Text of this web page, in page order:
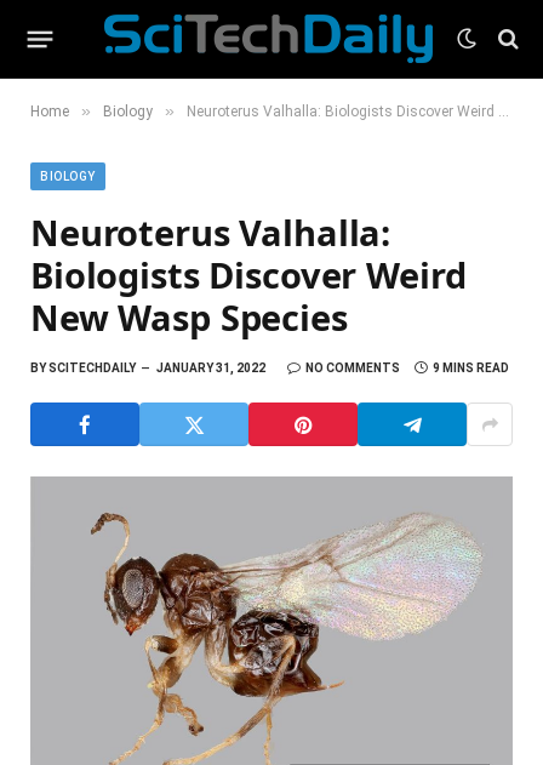
Home » Biology » Neuroterus Valhalla: Biologists Discover Weird New Wasp Species
BIOLOGY
Neuroterus Valhalla:
Biologists Discover Weird
New Wasp Species
BYSCITECHDAILY JANUARY 31, 2022 NO COMMENTS 9 MINS READ